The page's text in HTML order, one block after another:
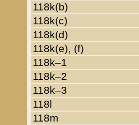
118k(b)
118k(c)
118k(d)
118k(e), (f)
118k–1
118k–2
118k–3
118l
118m